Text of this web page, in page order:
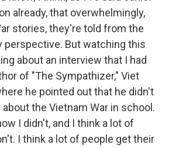
already, that overwhelmingly,
stories, they're told from the
perspective. But watching this
about an interview that I had
of "The Sympathizer," Viet
he pointed out that he didn't
the Vietnam War in school.
I didn't, and I think a lot of
I think a lot of people get their